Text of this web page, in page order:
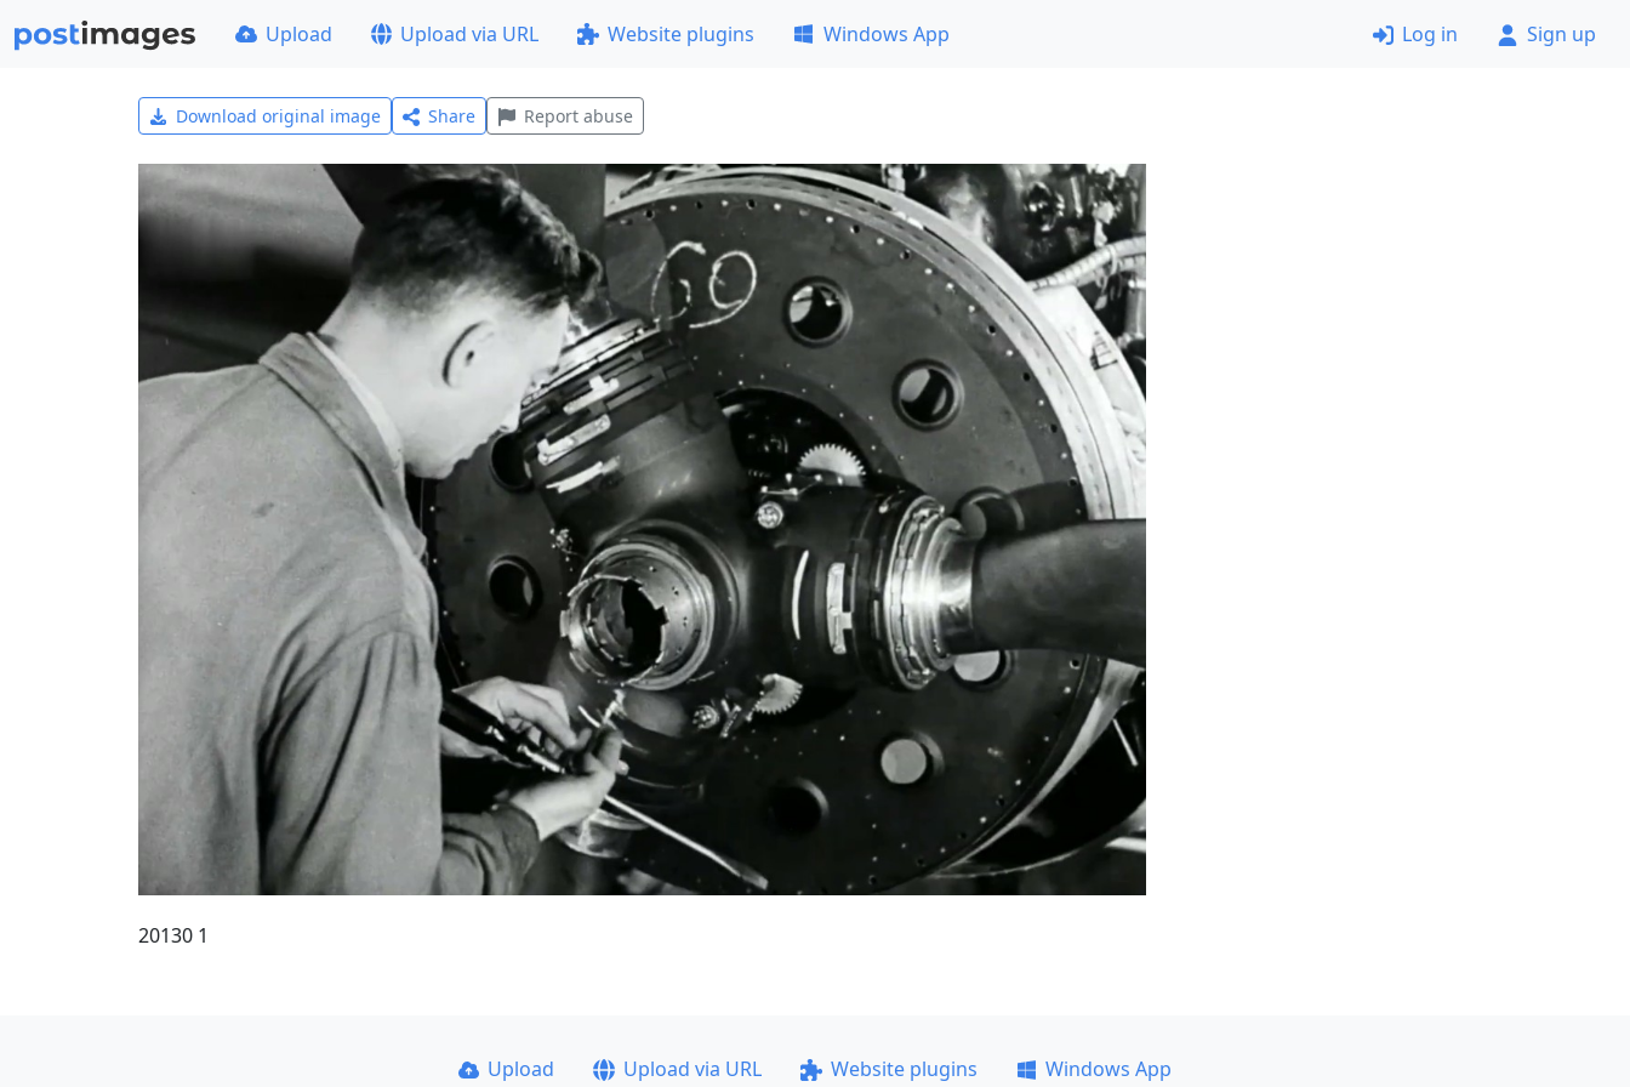
Upload Upload via URL Website plugins Windows App Log in Sign up
Download original image Share Report abuse
20130 1
Upload Upload via URL Website plugins Windows App